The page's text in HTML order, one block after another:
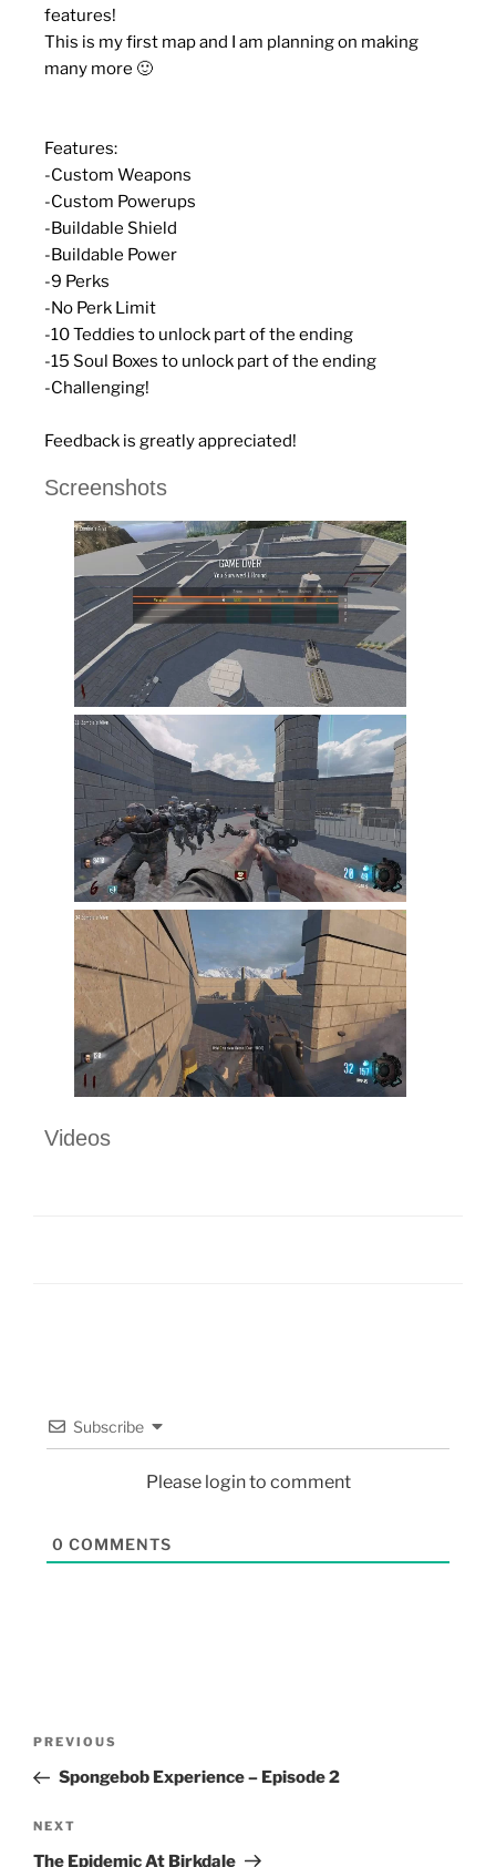
features!
This is my first map and I am planning on making
many more 🙂
Features:
-Custom Weapons
-Custom Powerups
-Buildable Shield
-Buildable Power
-9 Perks
-No Perk Limit
-10 Teddies to unlock part of the ending
-15 Soul Boxes to unlock part of the ending
-Challenging!
Feedback is greatly appreciated!
Screenshots
Videos
Subscribe
Please login to comment
0 COMMENTS
PREVIOUS
Spongebob Experience – Episode 2
NEXT
The Epidemic At Birkdale